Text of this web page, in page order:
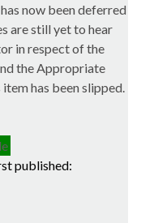
now been deferred
are still yet to hear
in respect of the
the Appropriate
has been slipped.
published: